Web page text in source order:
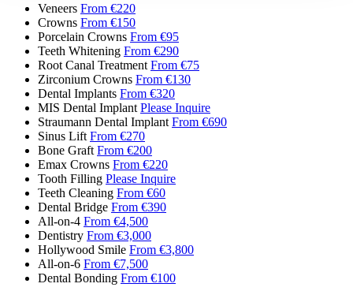
Veneers From €220
Crowns From €150
Porcelain Crowns From €95
Teeth Whitening From €290
Root Canal Treatment From €75
Zirconium Crowns From €130
Dental Implants From €320
MIS Dental Implant Please Inquire
Straumann Dental Implant From €690
Sinus Lift From €270
Bone Graft From €200
Emax Crowns From €220
Tooth Filling Please Inquire
Teeth Cleaning From €60
Dental Bridge From €390
All-on-4 From €4,500
Dentistry From €3,000
Hollywood Smile From €3,800
All-on-6 From €7,500
Dental Bonding From €100